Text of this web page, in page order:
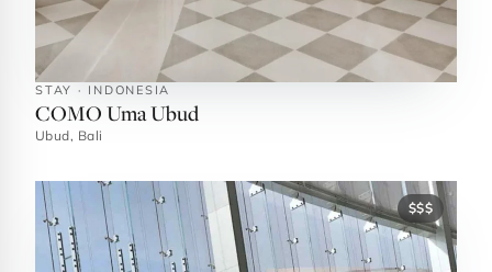
STAY · INDONESIA
COMO Uma Ubud
Ubud, Bali
$$$